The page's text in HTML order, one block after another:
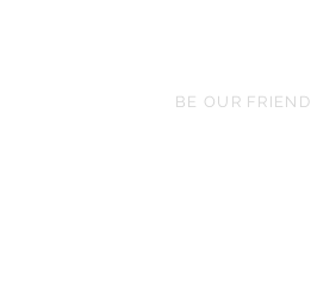
BE OUR FRIEND